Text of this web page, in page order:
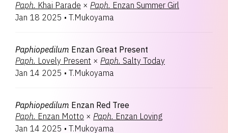
Paph. Khai Parade × Paph. Enzan Summer Girl
Jan 18 2025 • T.Mukoyama
Paphiopedilum Enzan Great Present
Paph. Lovely Present × Paph. Salty Today
Jan 14 2025 • T.Mukoyama
Paphiopedilum Enzan Red Tree
Paph. Enzan Motto × Paph. Enzan Loving
Jan 14 2025 • T.Mukoyama